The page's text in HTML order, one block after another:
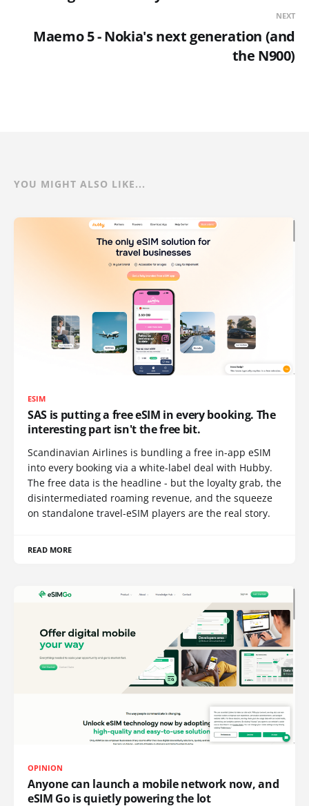
NEXT
Maemo 5 - Nokia's next generation (and
the N900)
YOU MIGHT ALSO LIKE...
ESIM
SAS is putting a free eSIM in every booking. The
interesting part isn't the free bit.
Scandinavian Airlines is bundling a free in-app eSIM
into every booking via a white-label deal with Hubby.
The free data is the headline - but the loyalty grab, the
disintermediated roaming revenue, and the squeeze
on standalone travel-eSIM players are the real story.
READ MORE
OPINION
Anyone can launch a mobile network now, and
eSIM Go is quietly powering the lot